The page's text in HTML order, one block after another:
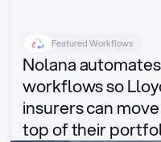
Featured Workflows
Nolana
workflows so
insurers can
top of their
Delegated